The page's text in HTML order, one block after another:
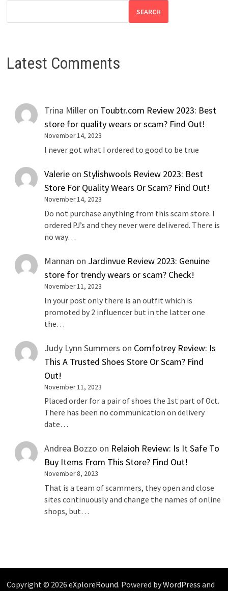
SEARCH
Latest Comments
Trina Miller on Toubtr.com Review 2023: Best
store for quality wears or scam? Find Out!
November 14, 2023
I never got what I ordered to good to be true
Valerie onStylishwools Review 2023: Best
Store For Quality Wears Or Scam? Find Out!
November 14, 2023
Do not purchase anything from this scam store. I
ordered PJ’s and they never were delivered. There is
no way…
Mannan on Jardinvue Review 2023: Genuine
store for trendy wears or scam? Check!
November 11, 2023
In your post only there is an outfit which is
promoted by 2 influencer but in the latter one
the…
Judy Lynn Summers on Comfotrey Review: Is
This A Trusted Shoes Store Or Scam? Find
Out!
November 11, 2023
Placed order for a pair of shoes the 1st part of Oct.
There has been no communication on delivery
date…
Andrea Bozzo on Relaioh Review: Is It Safe To
Buy Items From This Store? Find Out!
November 8, 2023
That is a team of scammers, they open and close
sites continuously and change the names of online
shops, but…
Copyright © 2026 eXploreRound. Powered byWordPress and